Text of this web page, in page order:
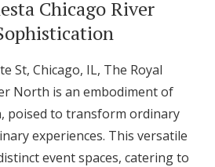
Chicago River
St, Chicago, IL, The Royal
North is an embodiment of
poised to transform ordinary
experiences. This versatile
event spaces, catering to